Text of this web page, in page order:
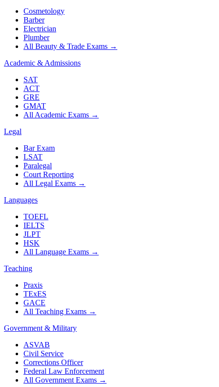
Cosmetology
Barber
Electrician
Plumber
All Beauty & Trade Exams →
Academic & Admissions
SAT
ACT
GRE
GMAT
All Academic Exams →
Legal
Bar Exam
LSAT
Paralegal
Court Reporting
All Legal Exams →
Languages
TOEFL
IELTS
JLPT
HSK
All Language Exams →
Teaching
Praxis
TExES
GACE
All Teaching Exams →
Government & Military
ASVAB
Civil Service
Corrections Officer
Federal Law Enforcement
All Government Exams →